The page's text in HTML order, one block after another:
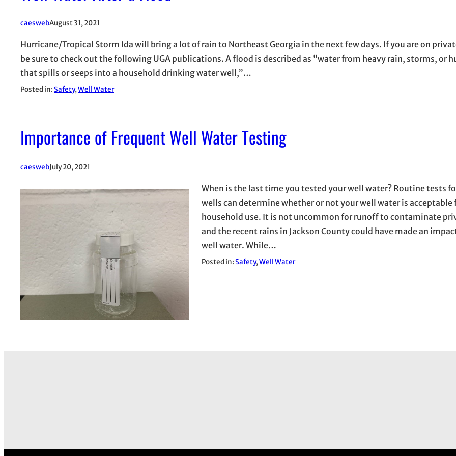
caeswebAugust 31, 2021
Hurricane/Tropical Storm Ida will bring a lot of rain to Northeast Georgia in the next few days. If you are on
be sure to check out the following UGA publications. A flood is described as “water from heavy rain, storms, or
that spills or seeps into a household drinking water well,”…
Posted in:Safety, Well Water
Importance of Frequent Well Water Testing
caeswebJuly 20, 2021
When is the last time you tested your well water? Routine tests
wells can determine whether or not your well water is acceptable
household use. It is not uncommon for runoff to contaminate
and the recent rains in Jackson County could have made an
well water. While…
Posted in:Safety, Well Water